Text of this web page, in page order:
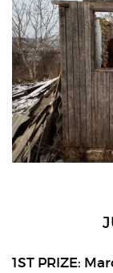
1ST PRIZE: